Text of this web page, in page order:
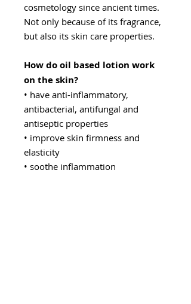
cosmetology since ancient times.
Not only because of its fragrance,
but also its skin care properties.
How do oil based lotion work
on the skin?
• have anti-inflammatory,
antibacterial, antifungal and
antiseptic properties
• improve skin firmness and
elasticity
• soothe inflammation